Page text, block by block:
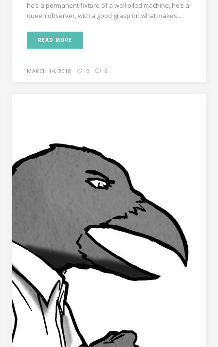
he’s a permanent fixture of a well oiled machine, he’s a
queen observer, with a good grasp on what makes...
READ MORE
MARCH 14, 2018 0 0